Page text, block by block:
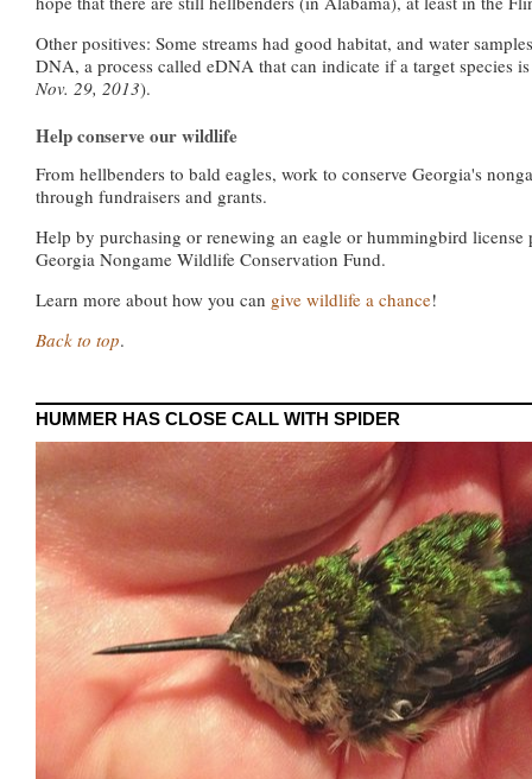
Other positives: Some streams had good habitat, and water
DNA, a process called eDNA that can indicate if a target species
Nov. 29, 2013).
Help conserve our wildlife
From hellbenders to bald eagles, work to conserve Georgia's
through fundraisers and grants.
Help by purchasing or renewing an eagle or hummingbird
Georgia Nongame Wildlife Conservation Fund.
Learn more about how you can give wildlife a chance!
Back to top.
HUMMER HAS CLOSE CALL WITH SPIDER